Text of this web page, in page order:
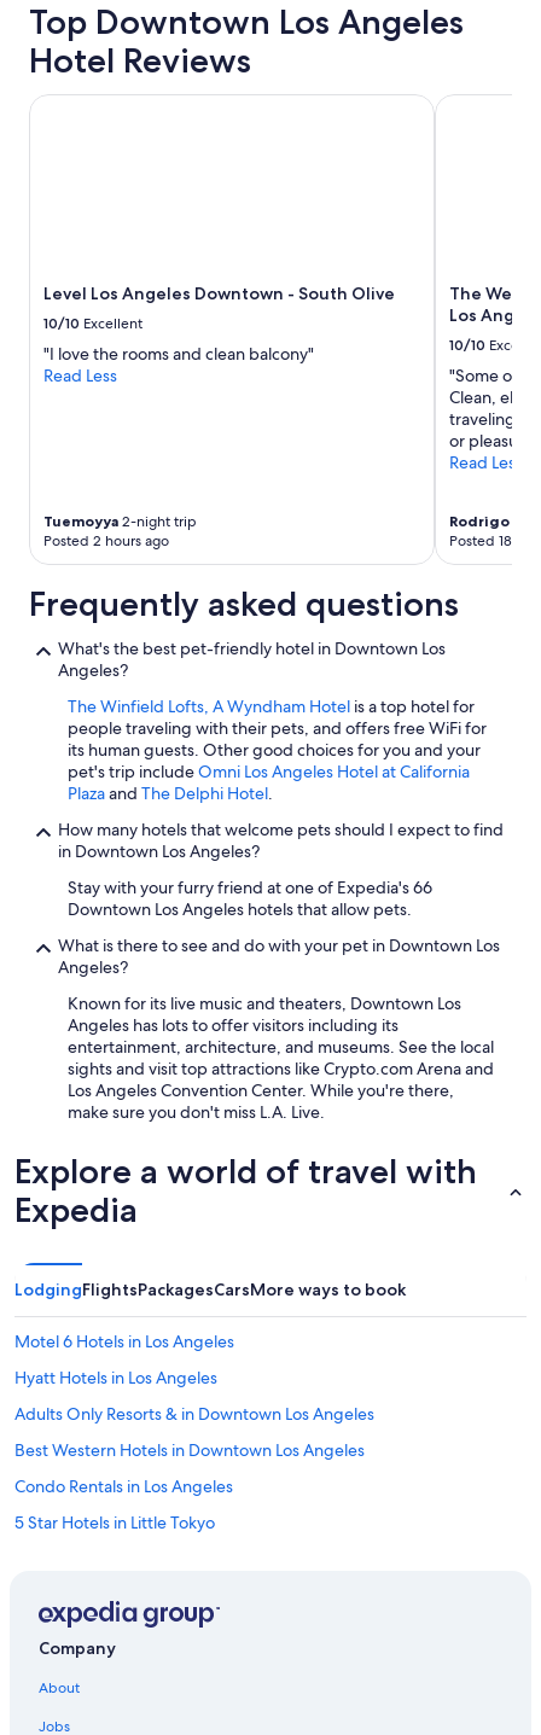
Top Downtown Los Angeles
Hotel Reviews
Level Los Angeles Downtown - South Olive
10/10 Excellent
"I love the rooms and clean balcony"
Read Less
Tuemoyya 2-night trip
Posted 2 hours ago
Level Los Angeles Downtown - South Olive
The
Los
10/10
"Some of
Clean,
traveling to
or
Read Less
Rodrigo
Posted 18
The Westin
Frequently asked questions
What's the best pet-friendly hotel in Downtown Los
Angeles?
The Winfield Lofts, A Wyndham Hotel is a top hotel for
people traveling with their pets, and offers free WiFi for
its human guests. Other good choices for you and your
pet's trip includeOmni Los Angeles Hotel at California
Plazaand The Delphi Hotel.
How many hotels that welcome pets should I expect to find
in Downtown Los Angeles?
Stay with your furry friend at one of Expedia's 66
Downtown Los Angeles hotels that allow pets.
What is there to see and do with your pet in Downtown Los
Angeles?
Known for its live music and theaters, Downtown Los
Angeles has lots to offer visitors including its
entertainment, architecture, and museums. See the local
sights and visit top attractions like Crypto.com Arena and
Los Angeles Convention Center. While you're there,
make sure you don't miss L.A. Live.
Explore a world of travel with
Expedia
LodgingFlightsPackagesCarsMore ways to book
Motel 6 Hotels in Los Angeles
Hyatt Hotels in Los Angeles
Adults Only Resorts & in Downtown Los Angeles
Best Western Hotels in Downtown Los Angeles
Condo Rentals in Los Angeles
5 Star Hotels in Little Tokyo
Hotel Wedding Venues Hotels in Bunker Hill
Company
About
Jobs